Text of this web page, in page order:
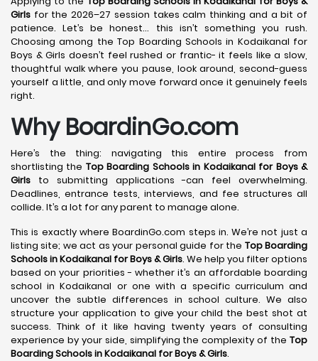
Girls for the 2026–27 session takes calm thinking and a bit of
patience. Let’s be honest… this isn’t something you rush.
Choosing among the Top Boarding Schools in Kodaikanal for
Boys & Girls doesn’t feel rushed or frantic- it feels like a slow,
thoughtful walk where you pause, look around, second-guess
yourself a little, and only move forward once it genuinely feels
right.
Why BoardinGo.com
Here’s the thing: navigating this entire process from
shortlisting the Top Boarding Schools in Kodaikanalfor Boys &
Girls to submitting applications -can feel overwhelming.
Deadlines, entrance tests, interviews, and fee structures all
collide. It’s a lot for any parent to manage alone.
This is exactly where BoardinGo.com steps in. We’re not just a
listing site; we act as your personal guide for the Top Boarding
Schools in Kodaikanal for Boys & Girls. We help you filter options
based on your priorities - whether it’s an affordable boarding
school in Kodaikanal or one with a specific curriculum and
uncover the subtle differences in school culture. We also
structure your application to give your child the best shot at
success. Think of it like having twenty years of consulting
experience by your side, simplifying the complexity of the Top
Boarding Schools in Kodaikanal for Boys & Girls.